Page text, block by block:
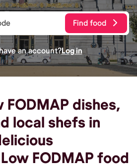
Find food
an account?Log in
FODMAP dishes,
local shefs in
FODMAP food